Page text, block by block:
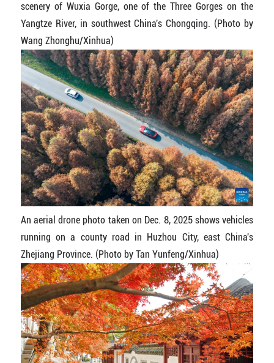
scenery of Wuxia Gorge, one of the Three Gorges on the
Yangtze River, in southwest China's Chongqing. (Photo by
Wang Zhonghu/Xinhua)
An aerial drone photo taken on Dec. 8, 2025 shows vehicles
running on a county road in Huzhou City, east China's
Zhejiang Province. (Photo by Tan Yunfeng/Xinhua)